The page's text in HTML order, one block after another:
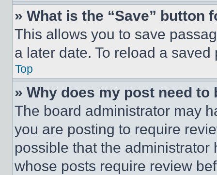
» What is the “Save” button
This allows you to save
a later date. To reload a
Top
» Why does my post need to
The board administrator may
you are posting to require
possible that the
whose posts require review